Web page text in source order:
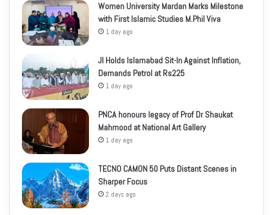
Women University Mardan Marks Milestone
with First Islamic Studies M.Phil Viva
1 day ago
JI Holds Islamabad Sit-In Against Inflation,
Demands Petrol at Rs225
1 day ago
PNCA honours legacy of Prof Dr Shaukat
Mahmood at National Art Gallery
1 day ago
TECNO CAMON 50 Puts Distant Scenes in
Sharper Focus
2 days ago